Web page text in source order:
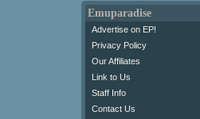
Emuparadise
Advertise on EP!
Privacy Policy
Our Affiliates
Link to Us
Staff Info
Contact Us